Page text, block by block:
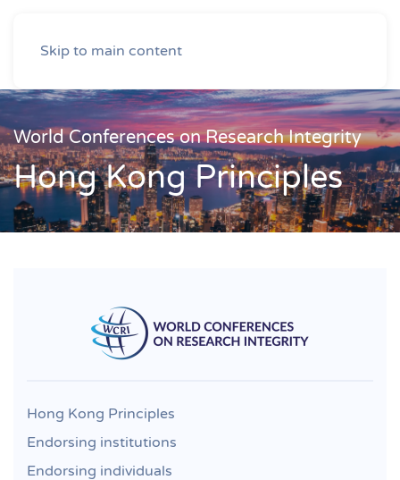
Skip to main content
World Conferences on Research Integrity
Hong Kong Principles
Hong Kong Principles
Endorsing institutions
Endorsing individuals